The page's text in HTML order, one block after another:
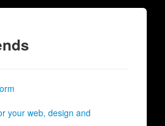
your web, design and